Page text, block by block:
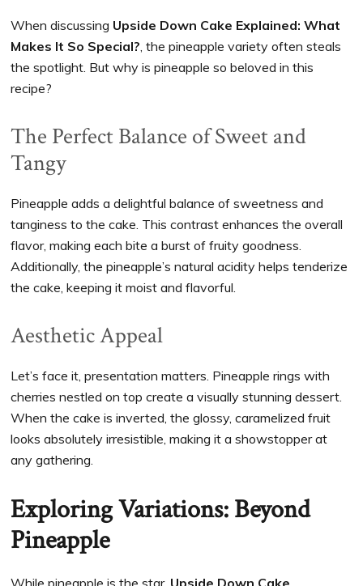
When discussing Upside Down Cake Explained: What
Makes It So Special? , the pineapple variety often steals
the spotlight. But why is pineapple so beloved in this
recipe?
The Perfect Balance of Sweet and
Tangy
Pineapple adds a delightful balance of sweetness and
tanginess to the cake. This contrast enhances the overall
flavor, making each bite a burst of fruity goodness.
Additionally, the pineapple’s natural acidity helps tenderize
the cake, keeping it moist and flavorful.
Aesthetic Appeal
Let’s face it, presentation matters. Pineapple rings with
cherries nestled on top create a visually stunning dessert.
When the cake is inverted, the glossy, caramelized fruit
looks absolutely irresistible, making it a showstopper at
any gathering.
Exploring Variations: Beyond
Pineapple
While pineapple is the star, Upside Down Cake